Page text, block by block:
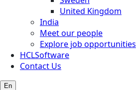
United Kingdom
India
Meet our people
Explore job opportunities
HCLSoftware
Contact Us
En